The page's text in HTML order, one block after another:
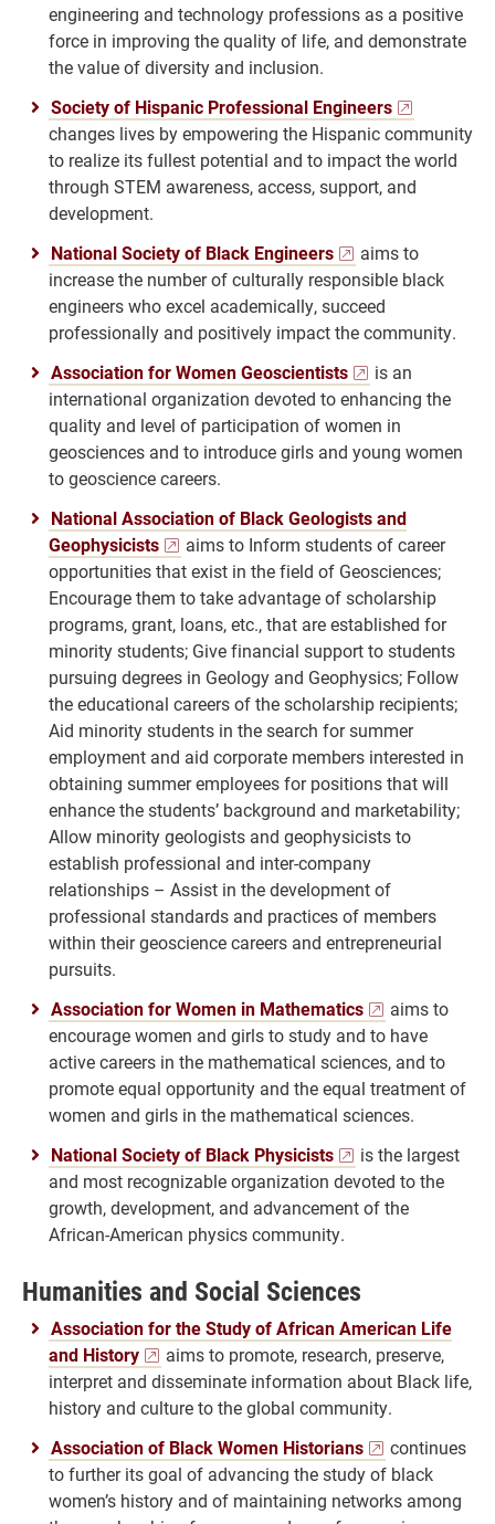
engineering and technology professions as a positive
force in improving the quality of life, and demonstrate
the value of diversity and inclusion.
Society of Hispanic Professional Engineers
changes lives by empowering the Hispanic community
to realize its fullest potential and to impact the world
through STEM awareness, access, support, and
development.
National Society of Black Engineers
aims to
increase the number of culturally responsible black
engineers who excel academically, succeed
professionally and positively impact the community.
Association for Women Geoscientists
is an
international organization devoted to enhancing the
quality and level of participation of women in
geosciences and to introduce girls and young women
to geoscience careers.
National Association of Black Geologists and
Geophysicists
aims to Inform students of career
opportunities that exist in the field of Geosciences;
Encourage them to take advantage of scholarship
programs, grant, loans, etc., that are established for
minority students; Give financial support to students
pursuing degrees in Geology and Geophysics; Follow
the educational careers of the scholarship recipients;
Aid minority students in the search for summer
employment and aid corporate members interested in
obtaining summer employees for positions that will
enhance the students’ background and marketability;
Allow minority geologists and geophysicists to
establish professional and inter-company
relationships – Assist in the development of
professional standards and practices of members
within their geoscience careers and entrepreneurial
pursuits.
Association for Women in Mathematics
aims to
encourage women and girls to study and to have
active careers in the mathematical sciences, and to
promote equal opportunity and the equal treatment of
women and girls in the mathematical sciences.
National Society of Black Physicists
is the largest
and most recognizable organization devoted to the
growth, development, and advancement of the
African-American physics community.
Humanities and Social Sciences
Association for the Study of African American Life
and History
aims to promote, research, preserve,
interpret and disseminate information about Black life,
history and culture to the global community.
Association of Black Women Historians
continues
to further its goal of advancing the study of black
women’s history and of maintaining networks among